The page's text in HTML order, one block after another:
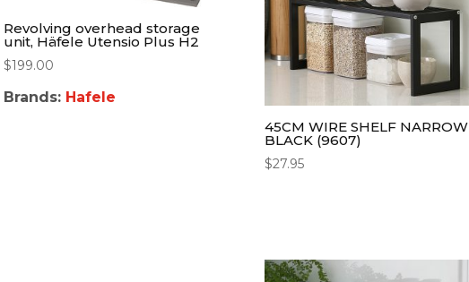
Revolving overhead storage
unit, Häfele Utensio Plus H2
$199.00
Brands: Hafele
45CM WIRE SHELF NARROW
BLACK (9607)
$27.95